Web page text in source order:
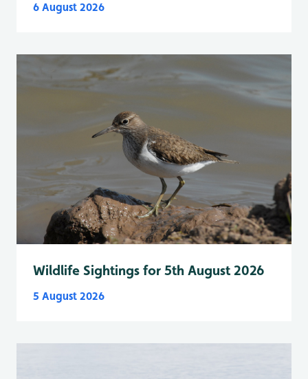
6 August 2026
Wildlife Sightings for 5th August 2026
5 August 2026